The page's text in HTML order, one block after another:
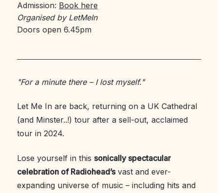
Admission: Book here
Organised by LetMeIn
Doors open 6.45pm
"For a minute there – I lost myself."
Let Me In are back, returning on a UK Cathedral
(and Minster..!) tour after a sell-out, acclaimed
tour in 2024.
Lose yourself in this sonically spectacular
celebration of Radiohead’svast and ever-
expanding universe of music – including hits and